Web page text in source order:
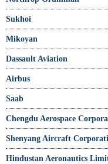
Sukhoi
Mikoyan
Dassault Aviation
Airbus
Saab
Chengdu Aerospace
Shenyang Aircraft
Hindustan Aeronautics